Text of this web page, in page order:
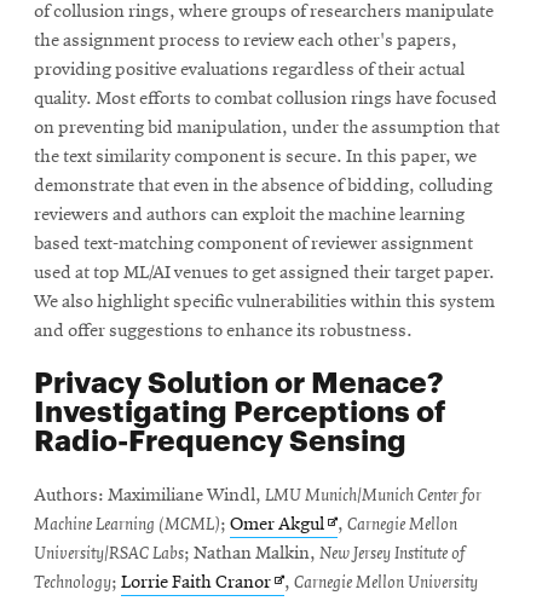
of collusion rings, where groups of researchers manipulate
the assignment process to review each other's papers,
providing positive evaluations regardless of their actual
quality. Most efforts to combat collusion rings have focused
on preventing bid manipulation, under the assumption that
the text similarity component is secure. In this paper, we
demonstrate that even in the absence of bidding, colluding
reviewers and authors can exploit the machine learning
based text-matching component of reviewer assignment
used at top ML/AI venues to get assigned their target paper.
We also highlight specific vulnerabilities within this system
and offer suggestions to enhance its robustness.
Privacy Solution or Menace?
Investigating Perceptions of
Radio-Frequency Sensing
Authors: Maximiliane Windl, LMU Munich/Munich Center for
Machine Learning (MCML); Omer AkgulOpens
in
new
, Carnegie Mellon
University/RSAC Labs; Nathan Malkin, New Jersey Institute of
Technology; Lorrie Faith CranorOpens
, Carnegie Mellon University